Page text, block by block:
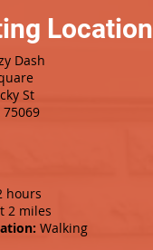
Location
Dash
St
75069
hours
2 miles
Walking